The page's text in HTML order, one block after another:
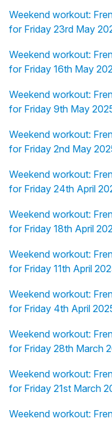
Weekend workout:
for Friday 23rd May
Weekend workout:
for Friday 16th May
Weekend workout:
for Friday 9th May
Weekend workout:
for Friday 2nd May
Weekend workout:
for Friday 24th April
Weekend workout:
for Friday 18th April
Weekend workout:
for Friday 11th April
Weekend workout:
for Friday 4th April
Weekend workout:
for Friday 28th March
Weekend workout:
for Friday 21st March
Weekend workout: